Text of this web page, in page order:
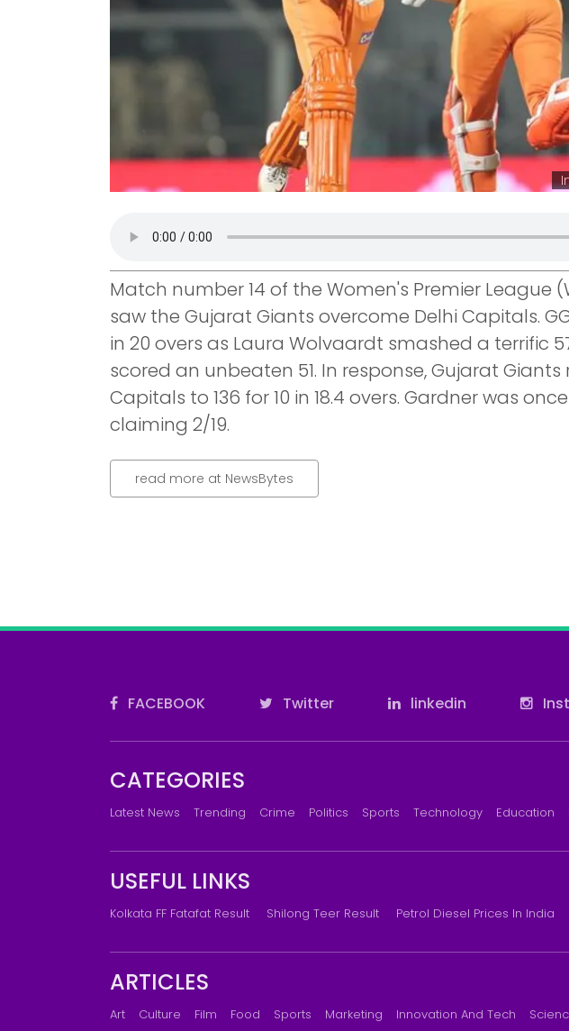
Match number 14 of the Women's Premier League
saw the Gujarat Giants overcome Delhi Capitals.
in 20 overs as Laura Wolvaardt smashed a terrific
scored an unbeaten 51. In response, Gujarat
Capitals to 136 for 10 in 18.4 overs. Gardner was
claiming 2/19.
read more at NewsBytes
FACEBOOK Twitter linkedin
CATEGORIES
Latest News Trending Crime Politics Sports Technology Education
USEFUL LINKS
Kolkata FF Fatafat Result Shilong Teer Result Petrol Diesel Prices In India
ARTICLES
Art Culture Film Food Sports Marketing Innovation And Tech